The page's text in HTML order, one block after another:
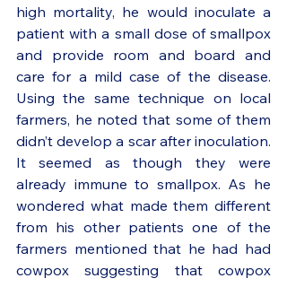
high mortality, he would inoculate a
patient with a small dose of smallpox
and provide room and board and
care for a mild case of the disease.
Using the same technique on local
farmers, he noted that some of them
didn’t develop a scar after inoculation.
It seemed as though they were
already immune to smallpox. As he
wondered what made them different
from his other patients one of the
farmers mentioned that he had had
cowpox suggesting that cowpox